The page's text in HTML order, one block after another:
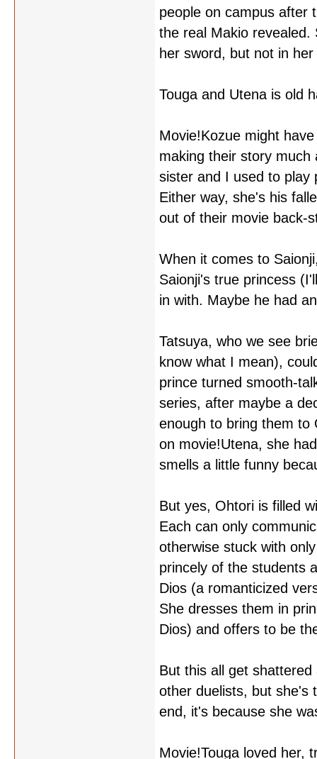
people on campus after
the real Makio revealed.
her sword, but not in
Touga and Utena is old
Movie!Kozue might
making their story
sister and I used to play
Either way, she's his
out of their movie back-
When it comes to
Saionji's true princess
in with. Maybe he had
Tatsuya, who we see
know what I mean),
prince turned smooth-
series, after maybe a
enough to bring them to
on movie!Utena, she
smells a little funny
But yes, Ohtori is filled
Each can only
otherwise stuck with
princely of the students
Dios (a romanticized
She dresses them in
Dios) and offers to be
But this all get
other duelists, but she's
end, it's because she
Movie!Touga loved her,